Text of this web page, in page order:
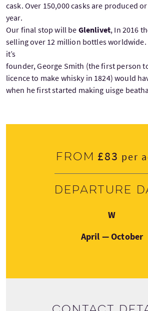
cask. Over 150,000 casks are produced
year.
Our final stop will be Glenlivet, In 2016
selling over 12 million bottles
it’s
founder, George Smith (the first person
licence to make whisky in 1824) would
when he first started making uisge
From £83 per
Departure
W
April — October